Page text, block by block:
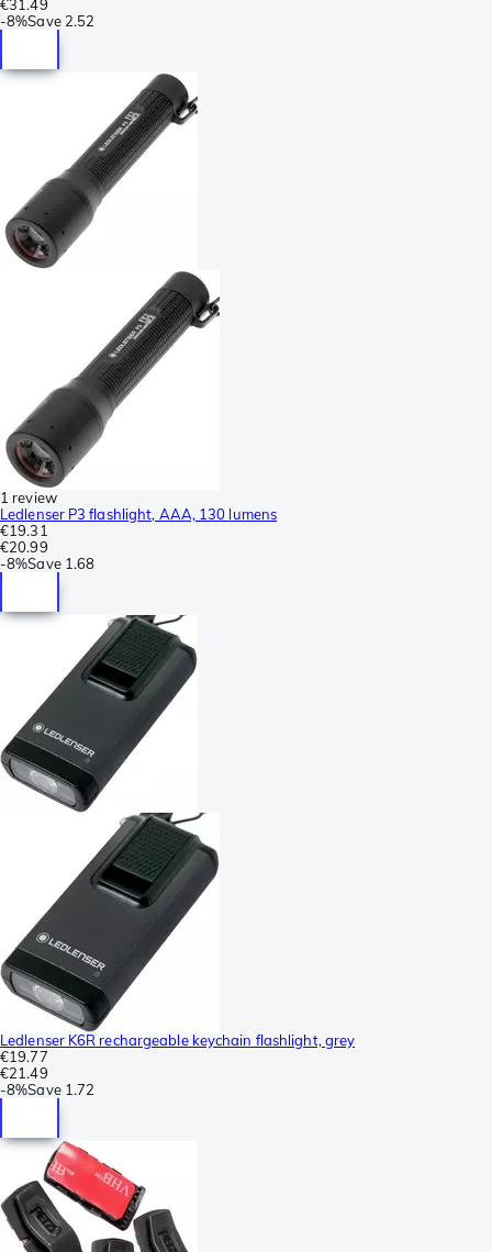
€31.49
-8%Save 2.52
1 review
Ledlenser P3 flashlight, AAA, 130 lumens
€19.31
€20.99
-8%Save 1.68
Ledlenser K6R rechargeable keychain flashlight, grey
€19.77
€21.49
-8%Save 1.72